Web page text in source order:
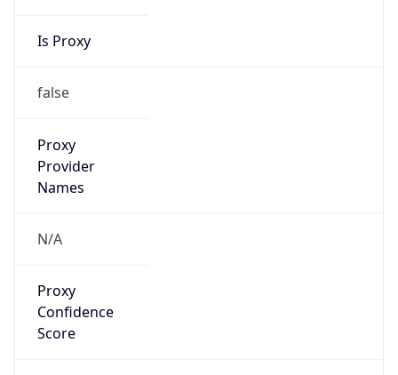
Is Proxy
false
Proxy
Provider
Names
N/A
Proxy
Confidence
Score